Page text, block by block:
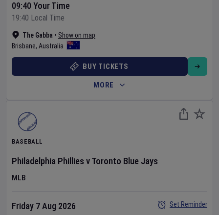
The Gabba • Show on map
Brisbane, Australia
09:40 Your Time
19:40 Local Time
BUY TICKETS
MORE
BASEBALL
Philadelphia Phillies vToronto Blue Jays
MLB
Friday 7 Aug 2026 Set Reminder